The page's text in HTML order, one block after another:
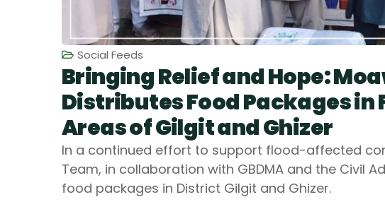
Social Feeds
Bringing Relief and Hope:
Distributes Food Packages
Areas of Gilgit and Ghizer
In a continued effort to support flood-affected
Team, in collaboration with GBDMA and the Civil
food packages in District Gilgit and Ghizer.